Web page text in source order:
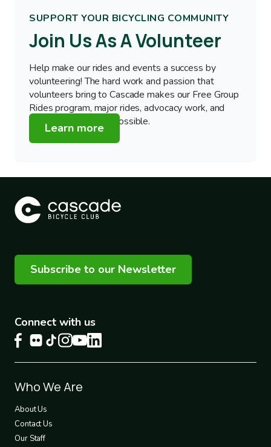
SUPPORT YOUR BICYCLING COMMUNITY
Join Us As A Volunteer
Help make our rides and events a success by
volunteering! The hard work and passion that
volunteers bring to Cascade makes our Free Group
Rides program, major rides, advocacy work, and
education programs possible.
Learn more
Subscribe to our Newsletter
Connect with us
Footer
1
Who We Are
About Us
Contact Us
Our Staff